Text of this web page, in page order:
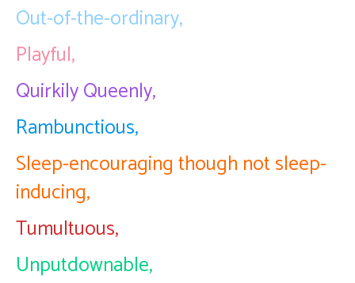
Out-of-the-ordinary,
Playful,
Quirkily Queenly,
Rambunctious,
Sleep-encouraging though not sleep-
inducing,
Tumultuous,
Unputdownable,